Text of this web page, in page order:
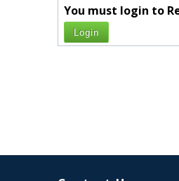
You must login to
Login